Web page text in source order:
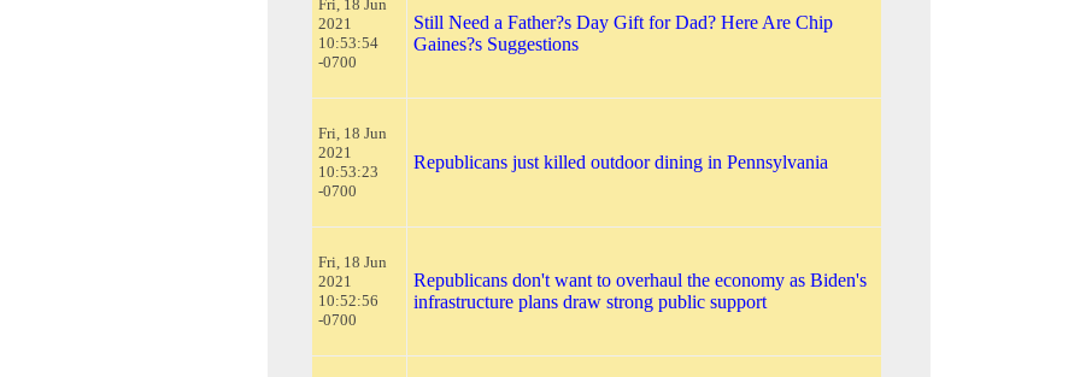
Fri, 18 Jun
2021
10:53:54
-0700
Still Need a Father?s Day Gift for Dad? Here Are Chip
Gaines?s Suggestions
Fri, 18 Jun
2021
10:53:23
-0700
Republicans just killed outdoor dining in Pennsylvania
Fri, 18 Jun
2021
10:52:56
-0700
Republicans don't want to overhaul the economy as Biden's
infrastructure plans draw strong public support